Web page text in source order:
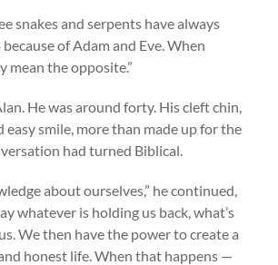
snakes and serpents have always
of Adam and Eve. When
mean the opposite.”
He was around forty. His cleft chin,
easy smile, more than made up for the
had turned Biblical.
about ourselves,” he continued,
whatever is holding us back, what’s
We then have the power to create a
honest life. When that happens —